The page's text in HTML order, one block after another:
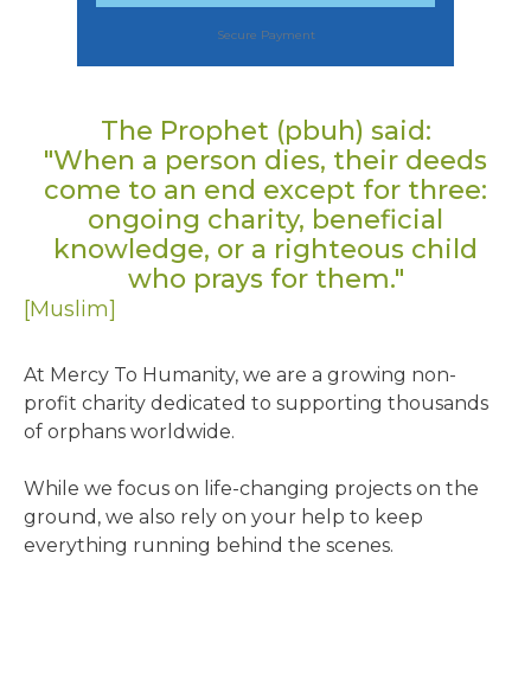
The Prophet (pbuh) said:
"When a person dies, their deeds
come to an end except for three:
ongoing charity, beneficial
knowledge, or a righteous child
who prays for them."
[Muslim]
At Mercy To Humanity, we are a growing non-
profit charity dedicated to supporting thousands
of orphans worldwide.
While we focus on life-changing projects on the
ground, we also rely on your help to keep
everything running behind the scenes.